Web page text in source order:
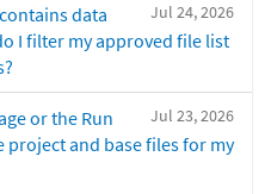
Jul 24, 2026
data
I filter my approved file list
Jul 23, 2026
or the Run
project and base files for my